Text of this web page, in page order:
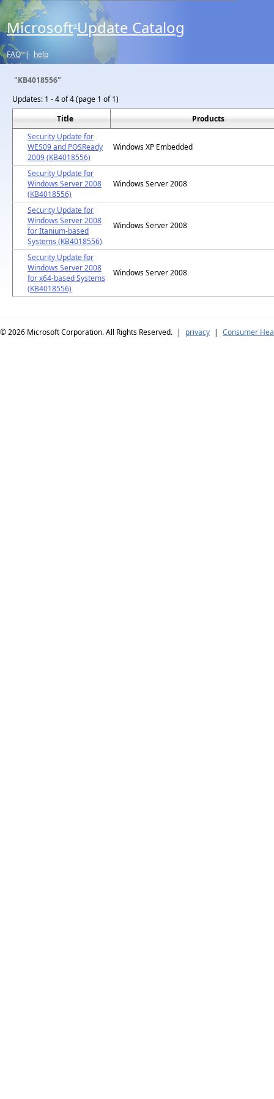
Microsoft® Update Catalog
FAQ | help
"KB4018556"
Updates: 1 - 4 of 4 (page 1 of 1)
Title
Products
Security Update for
WES09 and POSReady
2009 (KB4018556)
Windows XP Embedded
Security Update for
Windows Server 2008
(KB4018556)
Windows Server 2008
Security Update for
Windows Server 2008
for Itanium-based
Systems (KB4018556)
Windows Server 2008
Security Update for
Windows Server 2008
for x64-based Systems
(KB4018556)
Windows Server 2008
© 2026 Microsoft Corporation. All Rights Reserved. | privacy | Consumer